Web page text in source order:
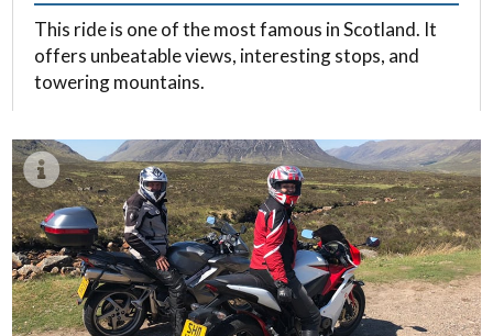
This ride is one of the most famous in Scotland. It
offers unbeatable views, interesting stops, and
towering mountains.